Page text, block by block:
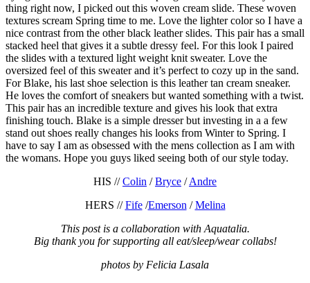
thing right now, I picked out this woven cream slide. These woven
textures scream Spring time to me. Love the lighter color so I have a
nice contrast from the other black leather slides. This pair has a small
stacked heel that gives it a subtle dressy feel. For this look I paired
the slides with a textured light weight knit sweater. Love the
oversized feel of this sweater and it’s perfect to cozy up in the sand.
For Blake, his last shoe selection is this leather tan cream sneaker.
He loves the comfort of sneakers but wanted something with a twist.
This pair has an incredible texture and gives his look that extra
finishing touch. Blake is a simple dresser but investing in a a few
stand out shoes really changes his looks from Winter to Spring. I
have to say I am as obsessed with the mens collection as I am with
the womans. Hope you guys liked seeing both of our style today.
HIS //Colin /Bryce /Andre
HERS //Fife/Emerson /Melina
This post is a collaboration with Aquatalia.
Big thank you for supporting all eat/sleep/wear collabs!
photos by Felicia Lasala